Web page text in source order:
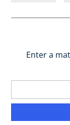
Enter a